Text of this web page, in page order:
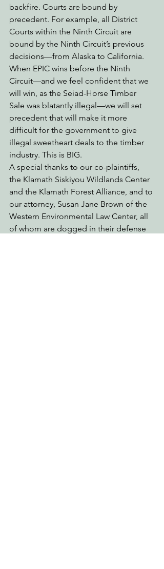
backfire. Courts are bound by
precedent. For example, all District
Courts within the Ninth Circuit are
bound by the Ninth Circuit’s previous
decisions—from Alaska to California.
When EPIC wins before the Ninth
Circuit—and we feel confident that we
will win, as the Seiad-Horse Timber
Sale was blatantly illegal—we will set
precedent that will make it more
difficult for the government to give
illegal sweetheart deals to the timber
industry. This is BIG.
A special thanks to our co-plaintiffs,
the Klamath Siskiyou Wildlands Center
and the Klamath Forest Alliance, and to
our attorney, Susan Jane Brown of the
Western Environmental Law Center, all
of whom are dogged in their defense